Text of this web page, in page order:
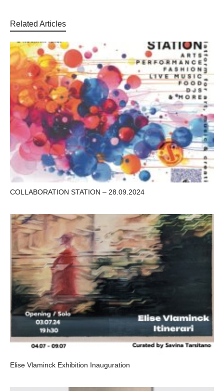
Related Articles
COLLABORATION STATION – 28.09.2024
Elise Vlaminck Exhibition Inauguration